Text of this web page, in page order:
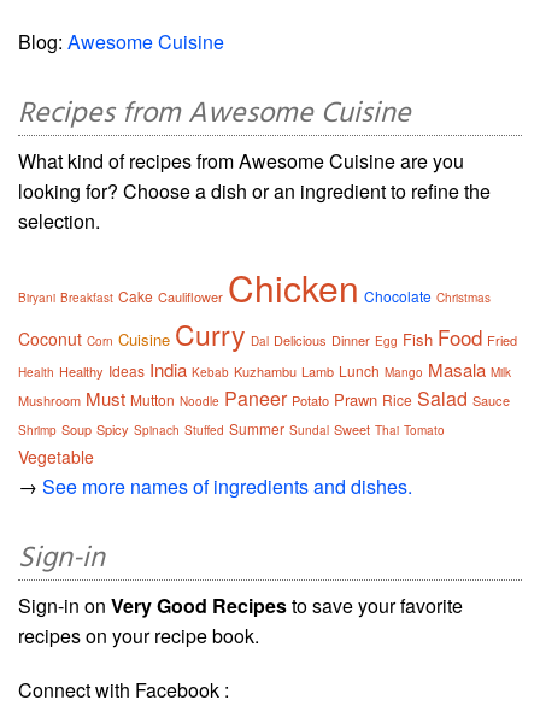
Blog: Awesome Cuisine
Recipes from Awesome Cuisine
What kind of recipes from Awesome Cuisine are you
looking for? Choose a dish or an ingredient to refine the
selection.
Biryani Breakfast Cake Cauliflower Chicken Chocolate Christmas
Coconut Corn Cuisine Curry Dal Delicious Dinner Egg Fish Food Fried
Health Healthy Ideas India Kebab Kuzhambu Lamb Lunch Mango Masala Milk
Mushroom Must Mutton Noodle Paneer Potato Prawn Rice Salad Sauce
Shrimp Soup Spicy Spinach Stuffed Summer Sundal Sweet Thai Tomato
Vegetable
→ See more names of ingredients and dishes.
Sign-in
Sign-in on Very Good Recipesto save your favorite
recipes on your recipe book.
Connect with Facebook :